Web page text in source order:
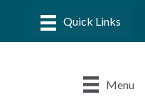
Menu